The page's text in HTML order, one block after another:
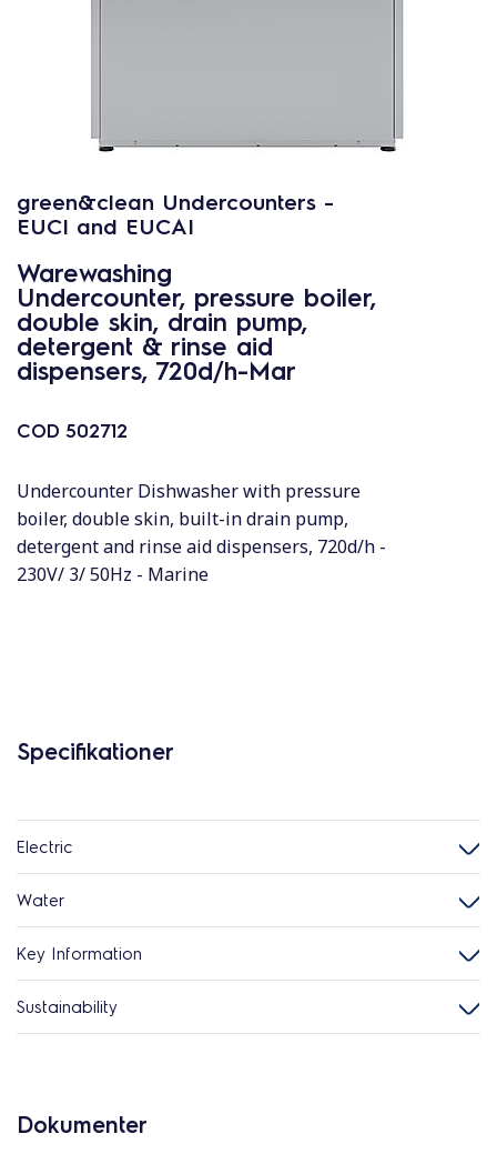
green&clean Undercounters -
EUCI and EUCAI
Warewashing
Undercounter, pressure boiler,
double skin, drain pump,
detergent & rinse aid
dispensers, 720d/h-Mar
COD 502712
Undercounter Dishwasher with pressure
boiler, double skin, built-in drain pump,
detergent and rinse aid dispensers, 720d/h -
230V/ 3/ 50Hz - Marine
Specifikationer
Electric
Water
Key Information
Sustainability
Dokumenter